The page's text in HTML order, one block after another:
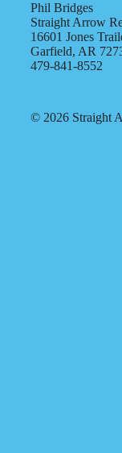
Phil Bridges
Straight Arrow
16601 Jones
Garfield, AR
479-841-8552
© 2026 Straight